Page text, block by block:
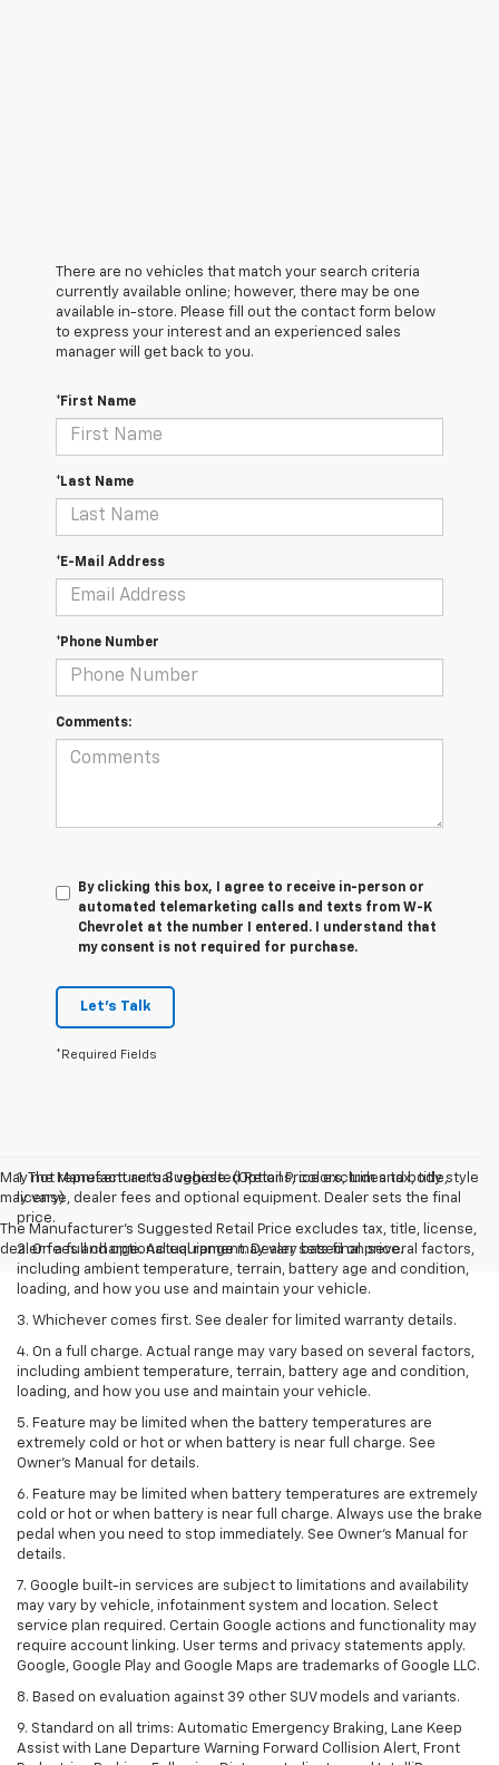
There are no vehicles that match your search criteria
currently available online; however, there may be one
available in-store. Please fill out the contact form below
to express your interest and an experienced sales
manager will get back to you.
*First Name
*Last Name
*E-Mail Address
*Phone Number
Comments:
By clicking this box, I agree to receive in-person or
automated telemarketing calls and texts from W-K
Chevrolet at the number I entered. I understand that
my consent is not required for purchase.
Let's Talk
*Required Fields
May not represent actual vehicle. (Options, colors, trim and body style
may vary)
The Manufacturer's Suggested Retail Price excludes tax, title, license,
dealer fees and optional equipment. Dealer sets final price.
1. The Manufacturer’s Suggested Retail Price excludes tax, title,
license, dealer fees and optional equipment. Dealer sets the final
price.
2. On a full charge. Actual range may vary based on several factors,
including ambient temperature, terrain, battery age and condition,
loading, and how you use and maintain your vehicle.
3. Whichever comes first. See dealer for limited warranty details.
4. On a full charge. Actual range may vary based on several factors,
including ambient temperature, terrain, battery age and condition,
loading, and how you use and maintain your vehicle.
5. Feature may be limited when the battery temperatures are
extremely cold or hot or when battery is near full charge. See
Owner’s Manual for details.
6. Feature may be limited when battery temperatures are extremely
cold or hot or when battery is near full charge. Always use the brake
pedal when you need to stop immediately. See Owner’s Manual for
details.
7. Google built-in services are subject to limitations and availability
may vary by vehicle, infotainment system and location. Select
service plan required. Certain Google actions and functionality may
require account linking. User terms and privacy statements apply.
Google, Google Play and Google Maps are trademarks of Google LLC.
8. Based on evaluation against 39 other SUV models and variants.
9. Standard on all trims: Automatic Emergency Braking, Lane Keep
Assist with Lane Departure Warning Forward Collision Alert, Front